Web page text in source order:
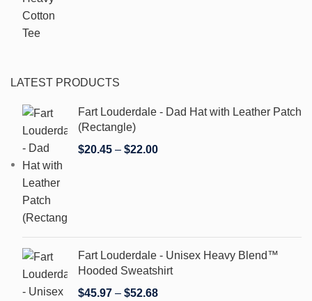
LATEST PRODUCTS
Fart Louderdale - Dad Hat with Leather Patch
(Rectangle)
$20.45 – $22.00
Fart Louderdale - Unisex Heavy Blend™
Hooded Sweatshirt
$45.97 – $52.68